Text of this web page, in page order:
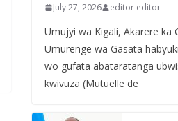
July 27, 2026 editor editor
Umujyi wa Kigali, Akarere ka
Umurenge wa Gasata
wo gufata abataratanga
kwivuza (Mutuelle de